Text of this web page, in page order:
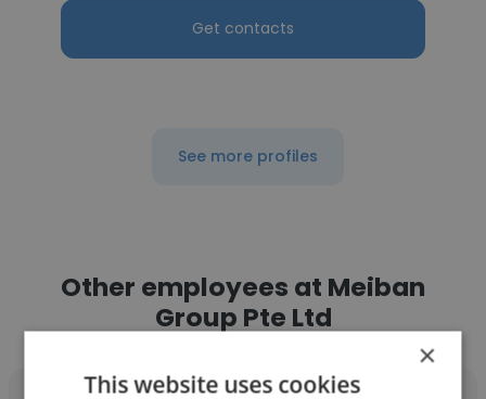
Get contacts
See more profiles
Other employees at Meiban
Group Pte Ltd
×
This website uses cookies